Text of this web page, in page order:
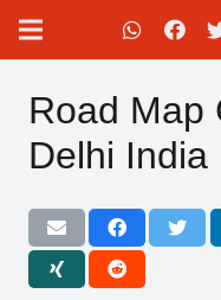
Road Map
Delhi India